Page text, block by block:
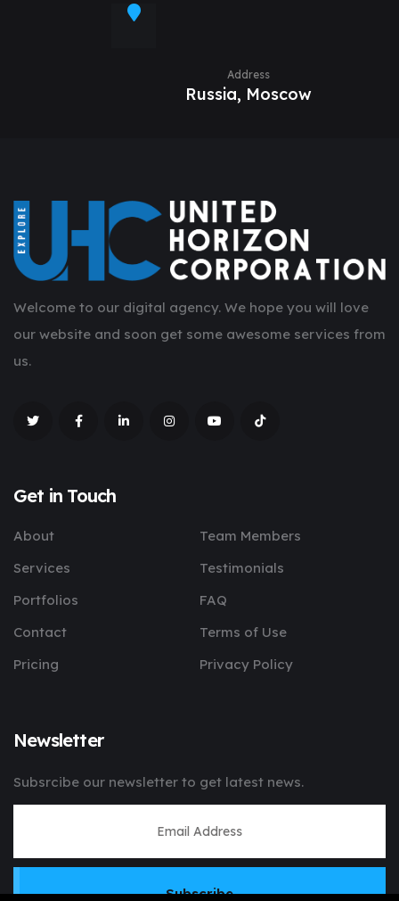
Address
Russia, Moscow
Welcome to our digital agency. We hope you will love
our website and soon get some awesome services from
us.
Get in Touch
About
Team Members
Services
Testimonials
Portfolios
FAQ
Contact
Terms of Use
Pricing
Privacy Policy
Newsletter
Subsrcibe our newsletter to get latest news.
Subscribe